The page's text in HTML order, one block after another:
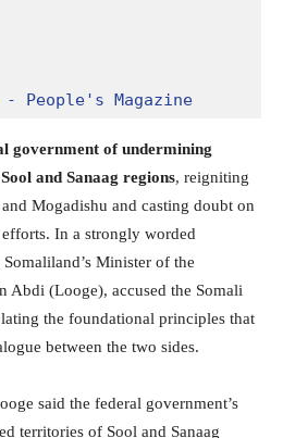
- People's Magazine
government of undermining
and Sanaag regions, reigniting
Mogadishu and casting doubt on
In a strongly worded
Minister of the
Abdi (Looge), accused the Somali
the foundational principles that
between the two sides.
said the federal government’s
territories of Sool and Sanaag